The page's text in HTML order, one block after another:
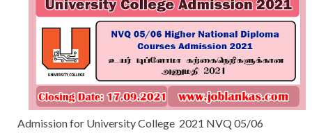
Admission for University College 2021 NVQ 05/06